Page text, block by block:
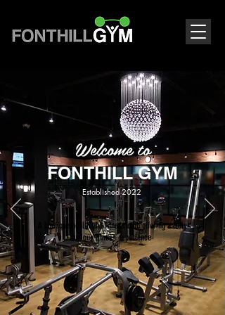
FONTHILL GYM
Welcome to
Established 2022
A boutique health and fitness club offering a truly
unique fitness experience